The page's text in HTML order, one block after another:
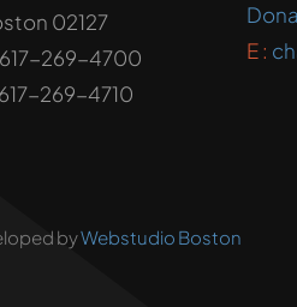
02127
617-269-4700
617-269-4710
E :
byWebstudio Boston